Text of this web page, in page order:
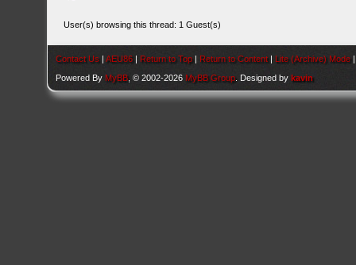
User(s) browsing this thread: 1 Guest(s)
Contact Us |AEU86 | Return to Top | Return to Content | Lite (Archive) Mode
Powered By MyBB , © 2002-2026 MyBB Group . Designed bykavin